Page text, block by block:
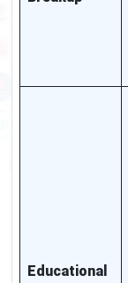
Educational